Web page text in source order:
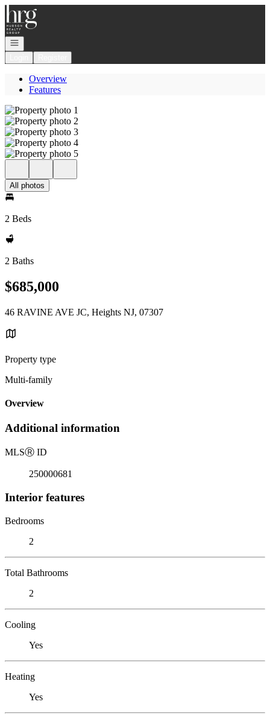
Go to: Homepage
Open navigation
Overview
Features
All photos
2 Beds
2 Baths
$685,000
46 RAVINE AVE JC, Heights NJ, 07307
Property type
Multi-family
Overview
Additional information
MLSⓇ ID
250000681
Interior features
Bedrooms
2
Total Bathrooms
2
Cooling
Yes
Heating
Yes